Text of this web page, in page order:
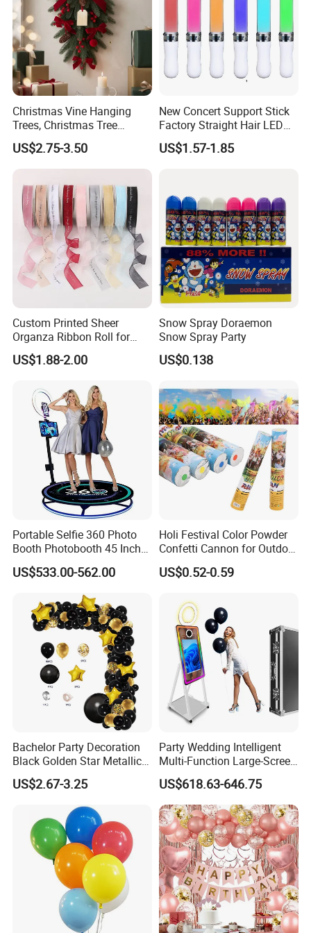
Christmas Vine Hanging
Trees, Christmas Tree
Decorations, Water Droplet
Decorations, Hotel Window
Displays, Shopping Mall
US$2.75-3.50
New Concert Support Stick
Factory Straight Hair LED
15 Color Glowing Stick
US$1.57-1.85
Custom Printed Sheer
Organza Ribbon Roll for
Flower Bouquet Wrapping
Gift Packaging and Florist
US$1.88-2.00
Snow Spray Doraemon
Snow Spray Party
US$0.138
Portable Selfie 360 Photo
Booth Photobooth 45 Inch
with LED iPad Camera
US$533.00-562.00
Holi Festival Color Powder
Confetti Cannon for Outdoor
Color Run Party Supply
US$0.52-0.59
Bachelor Party Decoration
Black Golden Star Metallic
Arch Kits Set Garland
Balloon
US$2.67-3.25
Party Wedding Intelligent
Multi-Function Large-Screen
Mirror Photo Booth
US$618.63-646.75